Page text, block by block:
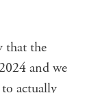
that the
and we
actually